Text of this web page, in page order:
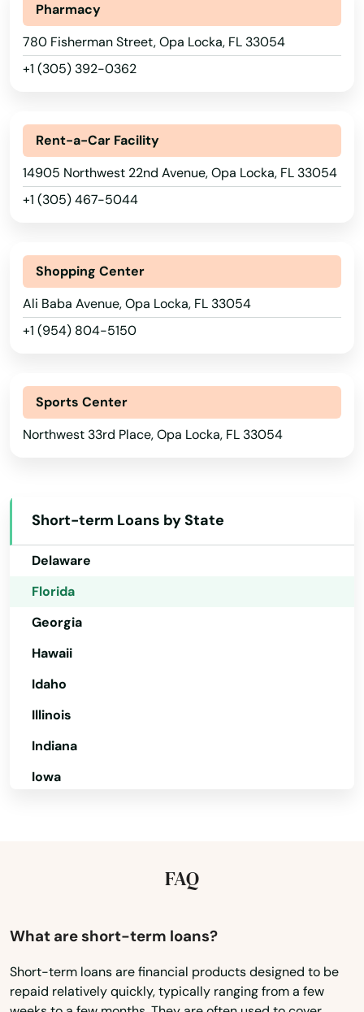
Pharmacy
780 Fisherman Street, Opa Locka, FL 33054
+1 (305) 392-0362
Rent-a-Car Facility
14905 Northwest 22nd Avenue, Opa Locka, FL 33054
+1 (305) 467-5044
Shopping Center
Ali Baba Avenue, Opa Locka, FL 33054
+1 (954) 804-5150
Sports Center
Northwest 33rd Place, Opa Locka, FL 33054
Short-term Loans by State
Arizona
Arkansas
Connecticut
Delaware
Florida
Georgia
Hawaii
Idaho
Illinois
Indiana
Iowa
Maryland
Michigan
FAQ
What are short-term loans?
Short-term loans are financial products designed to be
repaid relatively quickly, typically ranging from a few
Lutz
Lynn Haven
Madison
Maitland
Marathon
Margate
Marianna
Mary
Mascotte
Mcalpin
Medley
Melbourne
Melbourne Beach
Merritt Island
Miami
Miami Beach
Milton